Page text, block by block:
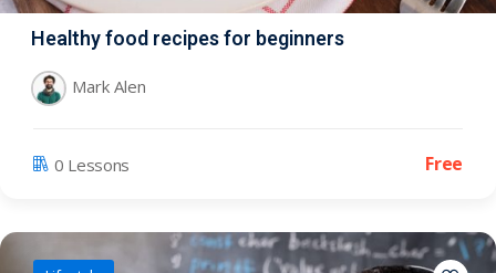
Healthy food recipes for beginners
Mark Alen
0 Lessons Free